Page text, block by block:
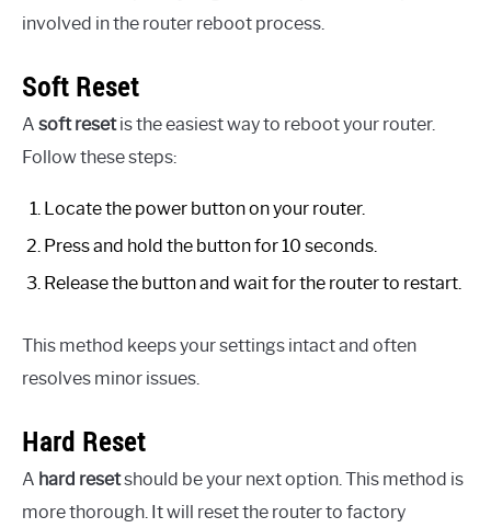
involved in the router reboot process.
Soft Reset
A soft resetis the easiest way to reboot your router.
Follow these steps:
Locate the power button on your router.
Press and hold the button for 10 seconds.
Release the button and wait for the router to restart.
This method keeps your settings intact and often
resolves minor issues.
Hard Reset
A hard resetshould be your next option. This method is
more thorough. It will reset the router to factory